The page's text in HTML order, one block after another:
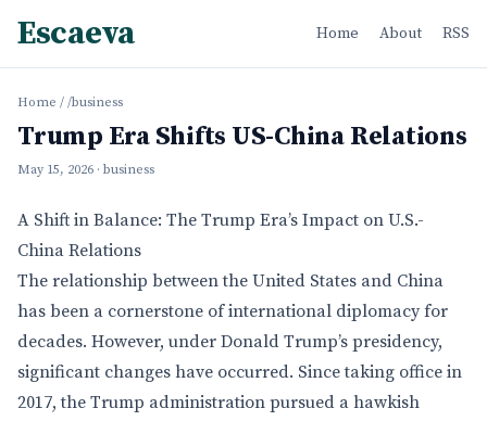
Escaeva Home About RSS
Home / /business
Trump Era Shifts US-China Relations
May 15, 2026 · business
A Shift in Balance: The Trump Era’s Impact on U.S.-
China Relations
The relationship between the United States and China
has been a cornerstone of international diplomacy for
decades. However, under Donald Trump’s presidency,
significant changes have occurred. Since taking office in
2017, the Trump administration pursued a hawkish